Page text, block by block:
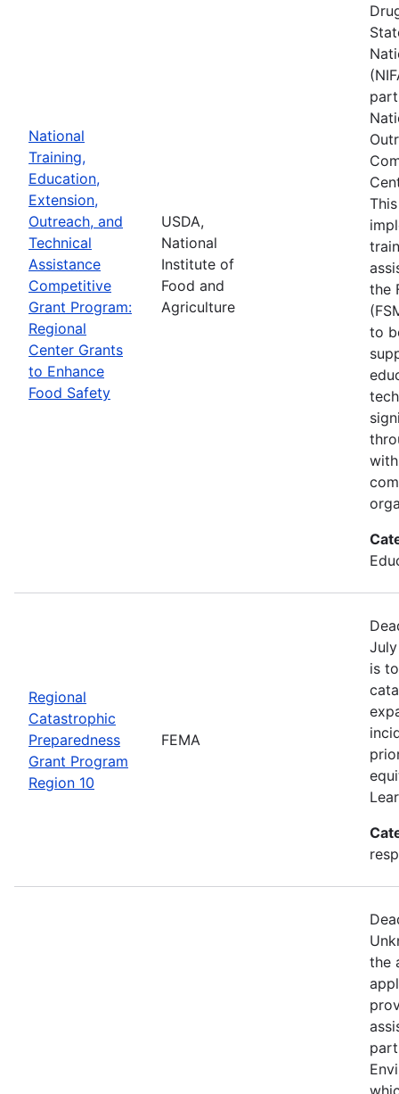
National
Training,
Education,
Extension,
Outreach, and
Technical
Assistance
Competitive
Grant Program:
Regional
Center Grants
to Enhance
Food Safety
USDA,
National
Institute of
Food and
Agriculture
the
to
Regional
Catastrophic
Preparedness
Grant Program
Region 10
FEMA
is
the